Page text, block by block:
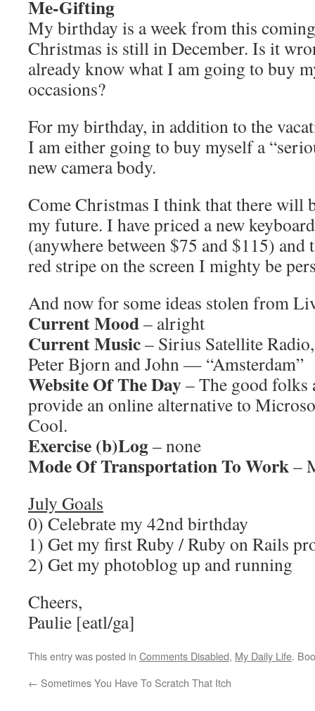
Me-Gifting
My birthday is a week from this
Christmas is still in December. Is it
already know what I am going to buy
occasions?
For my birthday, in addition to the
I am either going to buy myself a
new camera body.
Come Christmas I think that there will
my future. I have priced a new
(anywhere between $75 and $115)
red stripe on the screen I mighty be
And now for some ideas stolen from
Current Mood– alright
Current Music– Sirius Satellite
Peter Bjorn and John — “Amsterdam”
Website Of The Day– The good folks
provide an online alternative to
Cool.
Exercise (b)Log– none
Mode Of Transportation To Work–
July Goals
0) Celebrate my 42nd birthday
1) Get my first Ruby / Ruby on Rails
2) Get my photoblog up and running
Cheers,
Paulie [eatl/ga]
This entry was posted in Comments Disabled, My Daily Life.
← Sometimes You Have To Scratch That Itch